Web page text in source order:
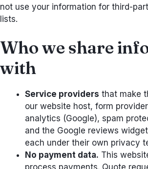
not use your information for third-
lists.
Who we share
with
Service providers that make
our website host, form
analytics (Google), spam
and the Google reviews
each under their own privacy
No payment data. This